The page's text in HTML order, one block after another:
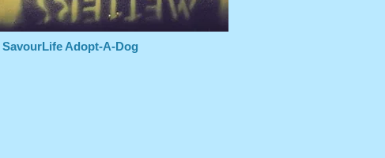
SavourLife Adopt-A-Dog